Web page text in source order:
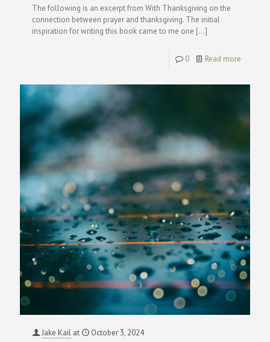
The following is an excerpt from With Thanksgiving on the
connection between prayer and thanksgiving. The initial
inspiration for writing this book came to me one […]
0 Read more
Jake Kail at October 3, 2024